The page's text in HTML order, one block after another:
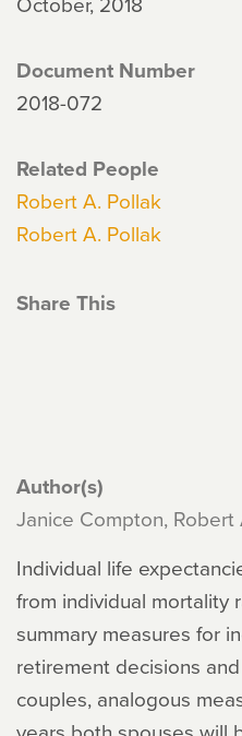
Document Number
2018-072
Related People
Robert A. Pollak
Robert A. Pollak
Share This
Author(s)
Janice Compton, Robert
Individual life
from individual mortality
summary measures for
retirement decisions
couples, analogous